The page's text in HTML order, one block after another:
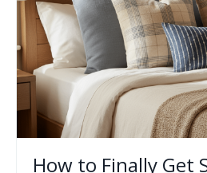
How to Finally Get